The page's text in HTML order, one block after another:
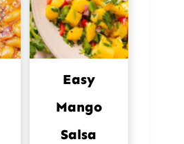
Easy
Mango
Salsa